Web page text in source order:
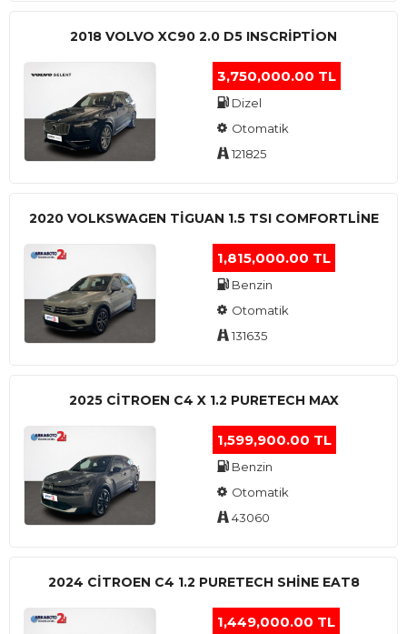
2018 VOLVO XC90 2.0 D5 INSCRIPTION
3,750,000.00 TL
Dizel
Otomatik
121825
2020 VOLKSWAGEN TIGUAN 1.5 TSI COMFORTLINE
1,815,000.00 TL
Benzin
Otomatik
131635
2025 CITROEN C4 X 1.2 PURETECH MAX
1,599,900.00 TL
Benzin
Otomatik
43060
2024 CITROEN C4 1.2 PURETECH SHINE EAT8
1,449,000.00 TL